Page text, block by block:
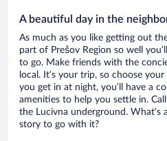
A beautiful day in the
As much as you like getting out
part of Prešov Region so well
to go. Make friends with the
local. It’s your trip, so choose
you get in at night, you’ll have a
amenities to help you settle in.
the Lucivna underground. What’s
story to go with it?